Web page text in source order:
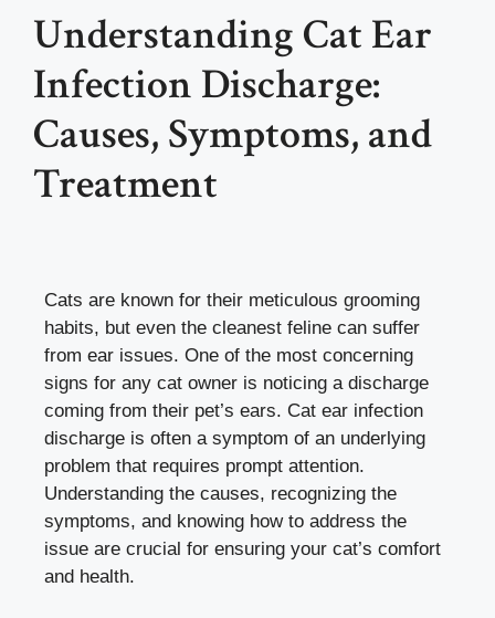
Understanding Cat Ear
Infection Discharge:
Causes, Symptoms, and
Treatment
Cats are known for their meticulous grooming
habits, but even the cleanest feline can suffer
from ear issues. One of the most concerning
signs for any cat owner is noticing a discharge
coming from their pet’s ears. Cat ear infection
discharge is often a symptom of an underlying
problem that requires prompt attention.
Understanding the causes, recognizing the
symptoms, and knowing how to address the
issue are crucial for ensuring your cat’s comfort
and health.